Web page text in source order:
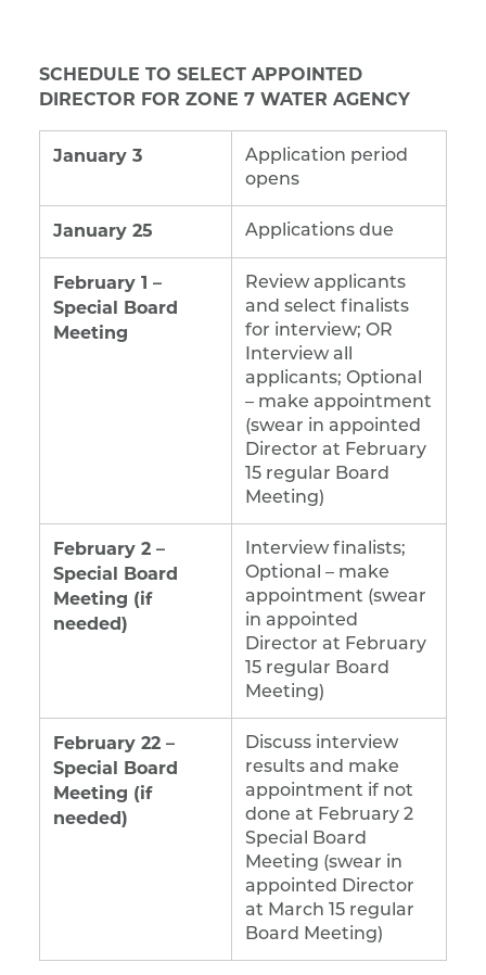
SCHEDULE TO SELECT APPOINTED
DIRECTOR FOR ZONE 7 WATER AGENCY
January 3
Application period
opens
January 25 Applications due
February 1 –
Special Board
Meeting
Review applicants
and select finalists
for interview; OR
Interview all
applicants; Optional
– make appointment
(swear in appointed
Director at February
15 regular Board
Meeting)
February 2 –
Special Board
Meeting (if
needed)
Interview finalists;
Optional – make
appointment (swear
in appointed
Director at February
15 regular Board
Meeting)
February 22 –
Special Board
Meeting (if
needed)
Discuss interview
results and make
appointment if not
done at February 2
Special Board
Meeting (swear in
appointed Director
at March 15 regular
Board Meeting)